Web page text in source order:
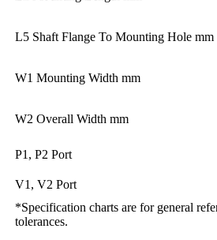
L5 Shaft Flange To Mounting Hole mm
W1 Mounting Width mm
W2 Overall Width mm
P1, P2 Port
V1, V2 Port
*Specification charts are for general
tolerances.